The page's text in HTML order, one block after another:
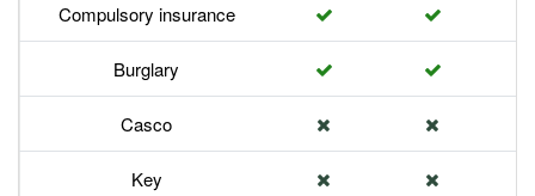
Compulsory insurance
Burglary
Casco
Key